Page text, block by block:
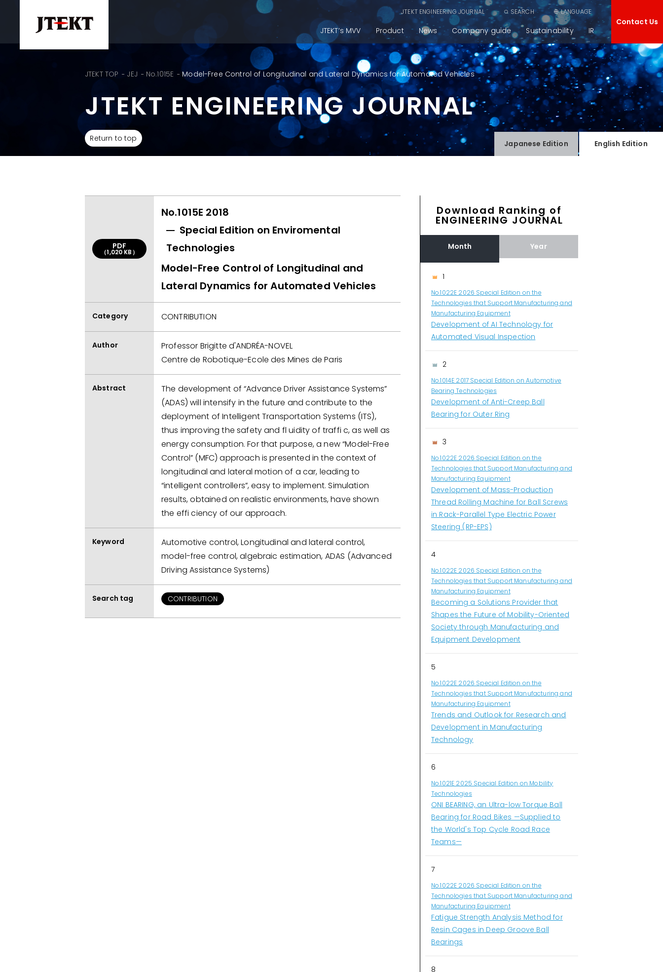
JTEKT ENGINEERING JOURNAL SEARCH LANGUAGE
JTEKT’s MVV Product News Company guide Sustainability IR
Contact Us
JTEKT TOP JEJ No.1015E Model-Free Control of Longitudinal and Lateral Dynamics for Automated Vehicles
JTEKT ENGINEERING JOURNAL
Return to top
Japanese Edition English Edition
PDF
（1,020 KB）
No.1015E 2018
Special Edition on Enviromental
Technologies
Model-Free Control of Longitudinal and
Lateral Dynamics for Automated Vehicles
Category CONTRIBUTION
Author
Professor Brigitte d'ANDRÉA-NOVEL
Centre de Robotique-Ecole des Mines de Paris
Abstract
The development of “Advance Driver Assistance Systems”
(ADAS) will intensify in the future and contribute to the
deployment of Intelligent Transportation Systems (ITS),
thus improving the safety and fl uidity of traffi c, as well as
energy consumption. For that purpose, a new “Model-Free
Control” (MFC) approach is presented in the context of
longitudinal and lateral motion of a car, leading to
“intelligent controllers”, easy to implement. Simulation
results, obtained on realistic environments, have shown
the effi ciency of our approach.
Keyword
Automotive control, Longitudinal and lateral control,
model-free control, algebraic estimation, ADAS (Advanced
Driving Assistance Systems)
Search tag CONTRIBUTION
Download Ranking of
ENGINEERING JOURNAL
Month Year
1
No.1022E 2026 Special Edition on the
Technologies that Support Manufacturing and
Manufacturing Equipment
Development of AI Technology for
Automated Visual Inspection
2
No.1014E 2017 Special Edition on Automotive
Bearing Technologies
Development of Anti-Creep Ball
Bearing for Outer Ring
3
No.1022E 2026 Special Edition on the
Technologies that Support Manufacturing and
Manufacturing Equipment
Development of Mass-Production
Thread Rolling Machine for Ball Screws
in Rack-Parallel Type Electric Power
Steering (RP-EPS)
4
No.1022E 2026 Special Edition on the
Technologies that Support Manufacturing and
Manufacturing Equipment
Becoming a Solutions Provider that
Shapes the Future of Mobility-Oriented
Society through Manufacturing and
Equipment Development
5
No.1022E 2026 Special Edition on the
Technologies that Support Manufacturing and
Manufacturing Equipment
Trends and Outlook for Research and
Development in Manufacturing
Technology
6
No.1021E 2025 Special Edition on Mobility
Technologies
ONI BEARING, an Ultra-low Torque Ball
Bearing for Road Bikes —Supplied to
the World's Top Cycle Road Race
Teams—
7
No.1022E 2026 Special Edition on the
Technologies that Support Manufacturing and
Manufacturing Equipment
Fatigue Strength Analysis Method for
Resin Cages in Deep Groove Ball
Bearings
8